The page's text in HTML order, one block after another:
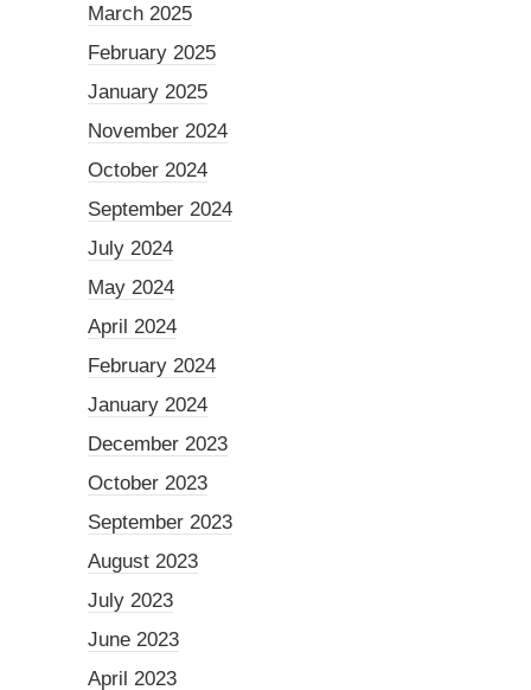
March 2025
February 2025
January 2025
November 2024
October 2024
September 2024
July 2024
May 2024
April 2024
February 2024
January 2024
December 2023
October 2023
September 2023
August 2023
July 2023
June 2023
April 2023